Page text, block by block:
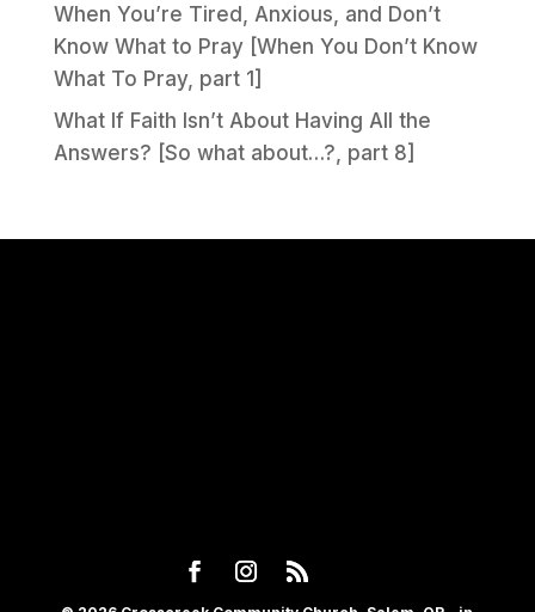
When You’re Tired, Anxious, and Don’t
Know What to Pray [When You Don’t Know
What To Pray, part 1]
What If Faith Isn’t About Having All the
Answers? [So what about…?, part 8]